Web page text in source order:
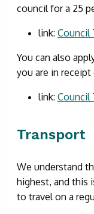
council for a 25
link: Council
You can also
you are in
link: Council
Transport
We understand
highest, and this
to travel on a